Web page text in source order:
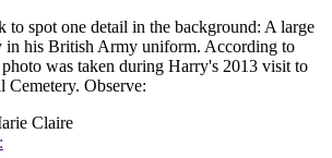
to spot one detail in the background: A large
in his British Army uniform. According to
photo was taken during Harry's 2013 visit to
Observe:
Claire